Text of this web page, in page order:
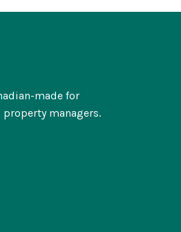
made for
managers.